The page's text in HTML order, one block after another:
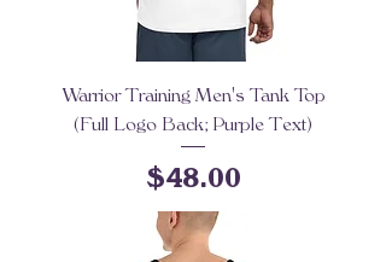
Warrior Training Men's Tank Top
(Full Logo Back; Purple Text)
Price
$48.00